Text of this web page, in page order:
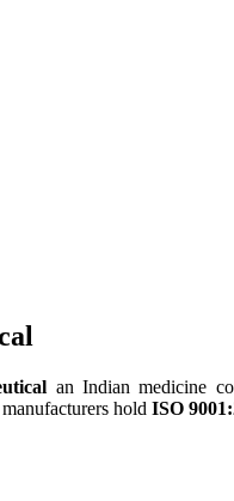
an Indian medicine
hold ISO